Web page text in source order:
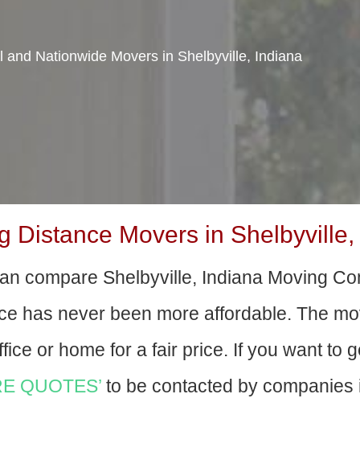
Nationwide Movers in Shelbyville, Indiana
Distance Movers in
compare Shelbyville, Indiana Moving
has never been more affordable. The
or home for a fair price. If you want to
QUOTES’ to be contacted by